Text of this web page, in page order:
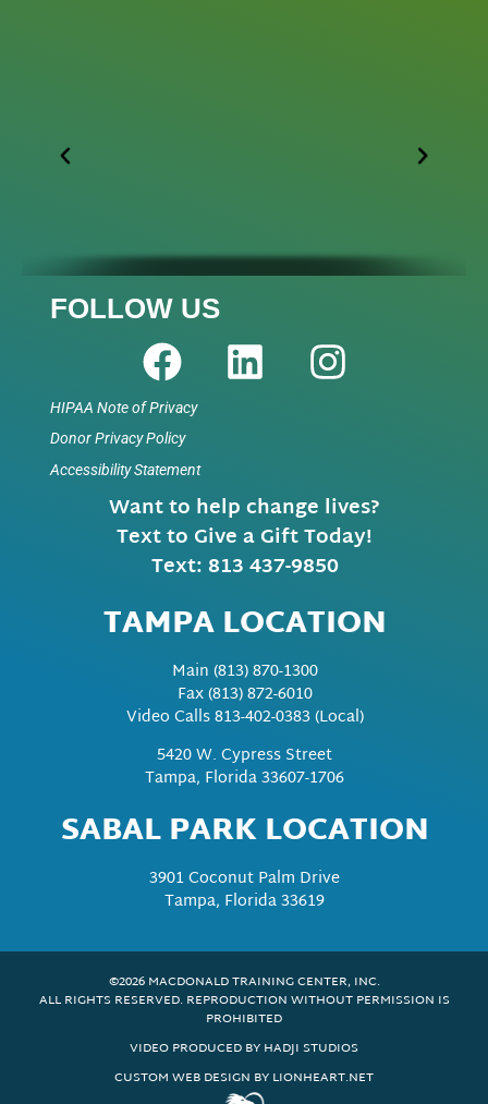
FOLLOW US
HIPAA Note of Privacy
Donor Privacy Policy
Accessibility Statement
Want to help change lives?
Text to Give a Gift Today!
Text: 813 437-9850
TAMPA LOCATION
Main(813) 870-1300
Fax(813) 872-6010
Video Calls 813-402-0383 (Local)
5420 W. Cypress Street
Tampa, Florida 33607-1706
SABAL PARK LOCATION
3901 Coconut Palm Drive
Tampa, Florida 33619
©2026 MACDONALD TRAINING CENTER, INC.
ALL RIGHTS RESERVED. REPRODUCTION WITHOUT PERMISSION IS
PROHIBITED
VIDEO PRODUCED BY HADJI STUDIOS
CUSTOM WEB DESIGN BY LIONHEART.NET